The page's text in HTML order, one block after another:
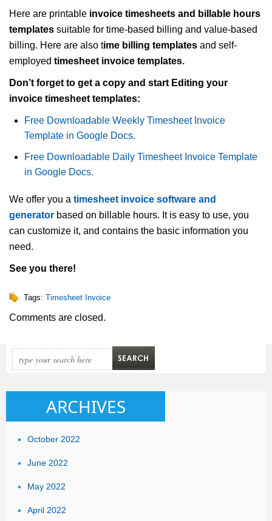
Here are printable invoice timesheets and billable hours
templates suitable for time-based billing and value-based
billing. Here are also time billing templates and self-
employed timesheet invoice templates.
Don’t forget to get a copy and start Editing your
invoice timesheet templates:
Free Downloadable Weekly Timesheet Invoice
Template in Google Docs.
Free Downloadable Daily Timesheet Invoice Template
in Google Docs.
We offer you a timesheet invoice software and
generator based on billable hours. It is easy to use, you
can customize it, and contains the basic information you
need.
See you there!
Tags: Timesheet Invoice
Comments are closed.
ARCHIVES
October 2022
June 2022
May 2022
April 2022